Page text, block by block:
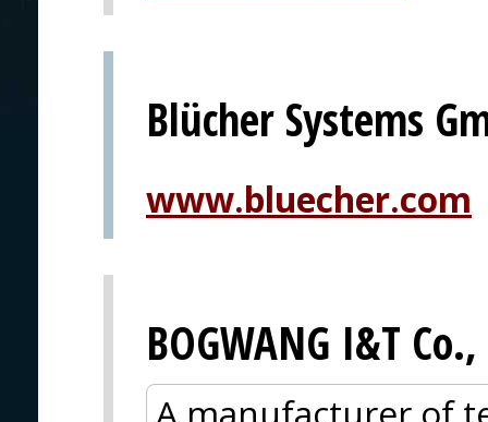
Blücher Systems
www.bluecher.com
BOGWANG I&T